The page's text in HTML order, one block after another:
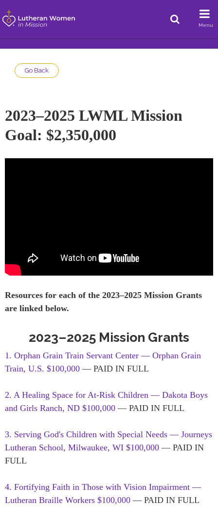
Menu
Go Back
2023–2025 LWML Mission
Goal: $2,350,000
Resources for each of the 2023–2025 Mission Grants
are linked below.
2023–2025 Mission Grants
1. Orphan Grain Train Servant Center — Orphan Grain
Train, U.S. $100,000 — PAID IN FULL
2. A Healing Space for At-Risk Children — Dakota Boys
and Girls Ranch, ND $100,000 — PAID IN FULL
3. Serving God's Children with Special Needs — Journeys
Lutheran School, Milwaukee, WI $100,000 — PAID IN
FULL
4. Fortifying Faith in Those with Vision Impairment —
Lutheran Braille Workers $100,000 — PAID IN FULL